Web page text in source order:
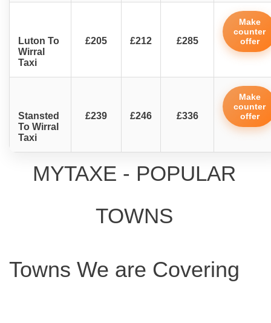
Luton To
Wirral
Taxi
£205 £212 £285
Make
counter
offer
Stansted
To Wirral
Taxi
£239 £246 £336
Make
counter
offer
MYTAXE - POPULAR
TOWNS
Towns We are Covering